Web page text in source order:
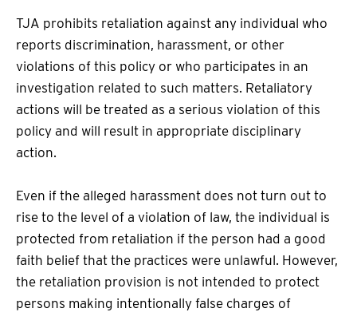
TJA prohibits retaliation against any individual who
reports discrimination, harassment, or other
violations of this policy or who participates in an
investigation related to such matters. Retaliatory
actions will be treated as a serious violation of this
policy and will result in appropriate disciplinary
action.
Even if the alleged harassment does not turn out to
rise to the level of a violation of law, the individual is
protected from retaliation if the person had a good
faith belief that the practices were unlawful. However,
the retaliation provision is not intended to protect
persons making intentionally false charges of